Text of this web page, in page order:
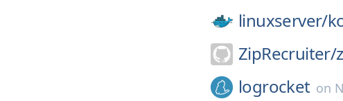
linuxserver/
ZipRecruiter/
logrocket on